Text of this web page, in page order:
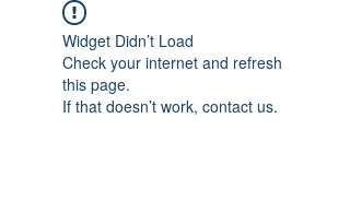
Widget Didn’t Load
Check your internet and refresh
this page.
If that doesn’t work, contact us.